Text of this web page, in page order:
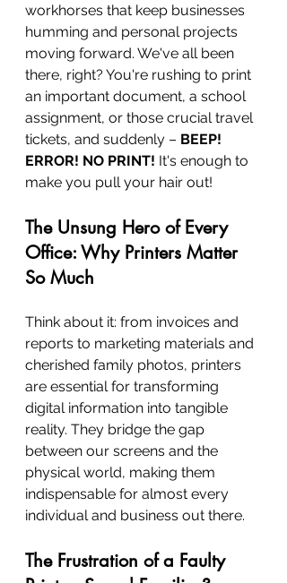
workhorses that keep businesses
humming and personal projects
moving forward. We've all been
there, right? You're rushing to print
an important document, a school
assignment, or those crucial travel
tickets, and suddenly – BEEP!
ERROR! NO PRINT! It's enough to
make you pull your hair out!
The Unsung Hero of Every
Office: Why Printers Matter
So Much
Think about it: from invoices and
reports to marketing materials and
cherished family photos, printers
are essential for transforming
digital information into tangible
reality. They bridge the gap
between our screens and the
physical world, making them
indispensable for almost every
individual and business out there.
The Frustration of a Faulty